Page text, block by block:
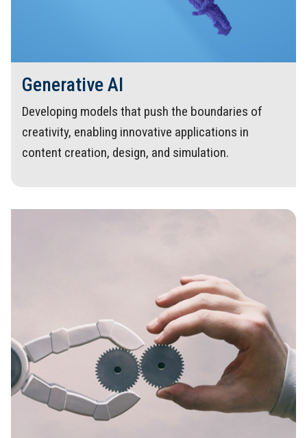
Generative AI
Developing models that push the boundaries of
creativity, enabling innovative applications in
content creation, design, and simulation.